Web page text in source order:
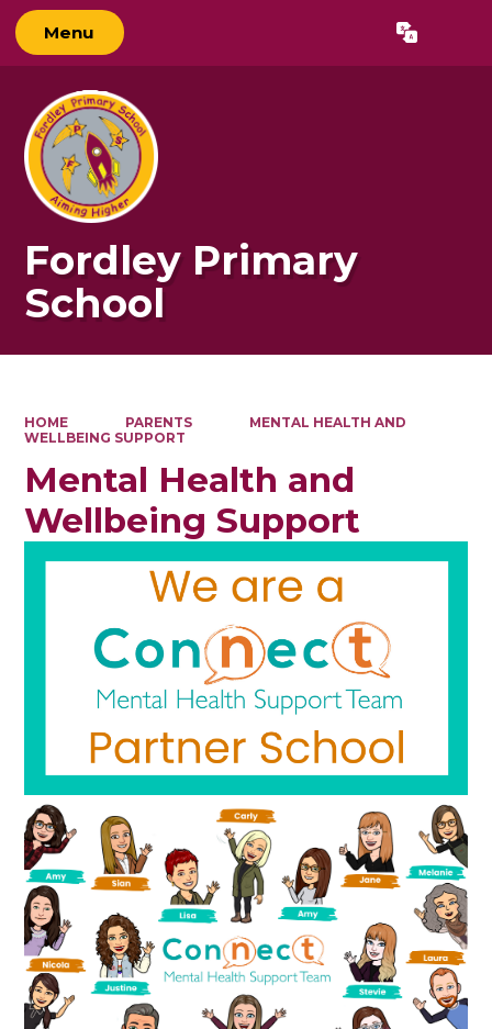
Menu Translate
Fordley Primary
School
HOME PARENTS
MENTAL HEALTH AND
WELLBEING SUPPORT
Mental Health and
Wellbeing Support